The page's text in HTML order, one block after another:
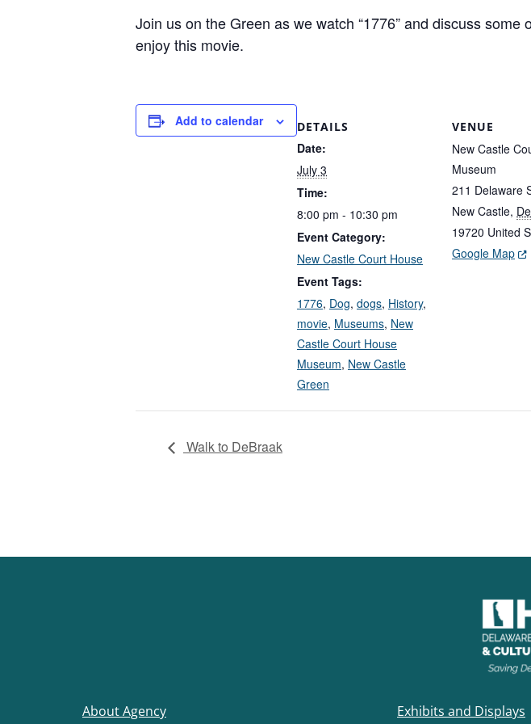
Join us on the Green as we watch “1776” and discuss
enjoy this movie.
Add to calendar DETAILS
Date:
July 3
Time:
8:00 pm - 10:30 pm
Event Category:
New Castle Court House
Event Tags:
1776, Dog, dogs, History,
movie, Museums, New
Castle Court House
Museum, New Castle
Green
VENUE
New Castle
Museum
211 Delaware
New Castle,
19720 United
Google Map
Walk to DeBraak
About Agency Exhibits and Displays